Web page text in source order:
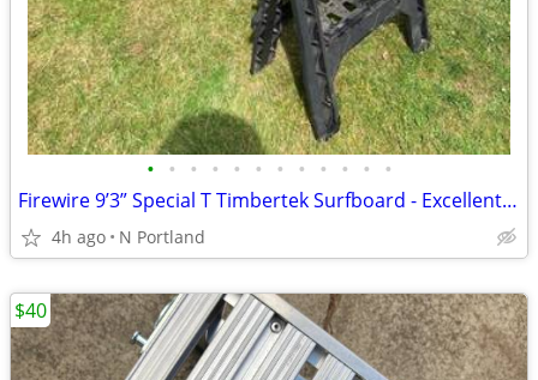
• • • • • • • • • • • •
Firewire 9’3” Special T Timbertek Surfboard - Excellent Shape w/ Bag
4h ago N Portland
$40